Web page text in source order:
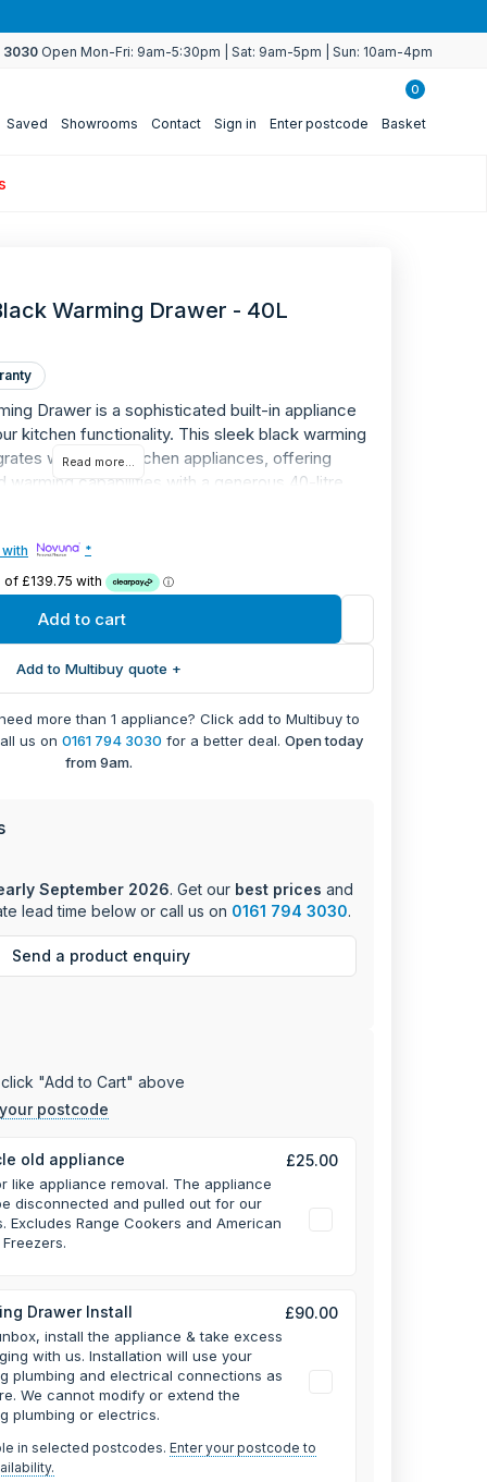
3030 Open Mon-Fri: 9am-5:30pm | Sat: 9am-5pm | Sun: 10am-4pm
Saved Showrooms Contact Sign in Enter postcode
0
Basket
Warming Drawer - 40L
Drawer is a sophisticated built-in appliance
kitchen functionality. This sleek black warming
with other kitchen appliances, offering
capabilities with a generous 40-litre
and entertaining needs, this warming drawer
range of 30-80°C, allowing precise
requirements.
control with on/off switch
for safety
(H) x 59.6cm (W) x 53cm (D)
light, and smooth telescopic runners for
you're warming plates for dinner service or
at the perfect temperature, this warming drawer
every time.
Read more...
*
Add to cart
Add to Multibuy quote +
more than 1 appliance? Click add to Multibuy to
us on 0161 794 3030 for a better deal. Open today
from 9am.
September 2026. Get our best prices and
lead time below or call us on 0161 794 3030.
Send a product enquiry
"Add to Cart" above
postcode
old appliance £25.00
like appliance removal. The appliance
disconnected and pulled out for our
Excludes Range Cookers and American
Drawer Install £90.00
install the appliance & take excess
with us. Installation will use your
plumbing and electrical connections as
We cannot modify or extend the
plumbing or electrics.
in selected postcodes. Enter your postcode to